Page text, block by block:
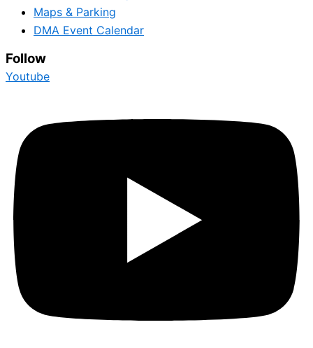
Maps & Parking
DMA Event Calendar
Follow
Youtube